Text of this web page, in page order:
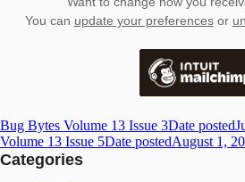
You can update your preferencesor
Bug Bytes Volume 13 Issue 3Date posted
Volume 13 Issue 5Date postedAugust 1,
Categories